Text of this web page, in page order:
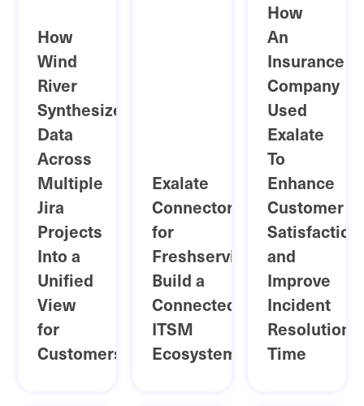
How
Wind
River
Synthesized
Data
Across
Multiple
Jira
Projects
Into a
Unified
View
for
Customers
Exalate
Connector
for
Freshservice:
Build a
Connected
ITSM
Ecosystem
How
An
Insurance
Company
Used
Exalate
To
Enhance
Customer
Satisfaction
and
Improve
Incident
Resolution
Time